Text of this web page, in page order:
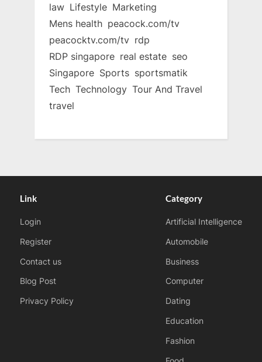
law Lifestyle Marketing
Mens health peacock.com/tv
peacocktv.com/tv rdp
RDP singapore real estate seo
Singapore Sports sportsmatik
Tech Technology Tour And Travel
travel
Link
Login
Register
Contact us
Blog Post
Privacy Policy
Category
Artificial Intelligence
Automobile
Business
Computer
Dating
Education
Fashion